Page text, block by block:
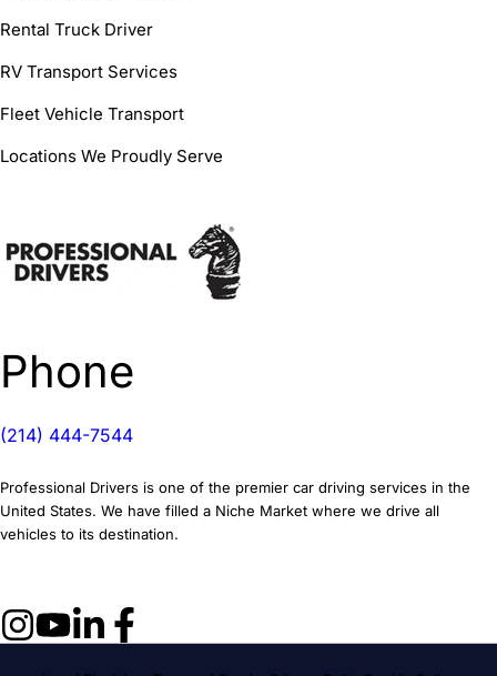
Rental Truck Driver
RV Transport Services
Fleet Vehicle Transport
Locations We Proudly Serve
Phone
(214) 444-7544
Professional Drivers is one of the premier car driving services in the
United States. We have filled a Niche Market where we drive all
vehicles to its destination.